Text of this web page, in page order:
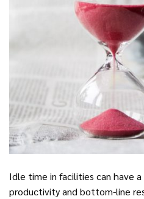
Idle time in facilities can have
productivity and bottom-line